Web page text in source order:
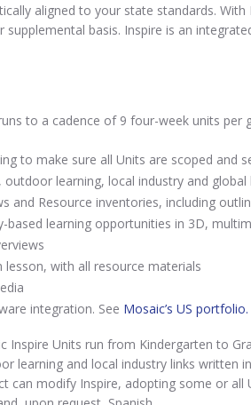
aligned to your state standards.
supplemental basis. Inspire is an
to a cadence of 9 four-week units per
to make sure all Units are scoped and
learning, local industry and global
and Resource inventories, including
based learning opportunities in 3D,
lesson, with all resource materials
integration. See Mosaic’s US portfolio.
Inspire Units run from Kindergarten to
learning and local industry links
can modify Inspire, adopting some or